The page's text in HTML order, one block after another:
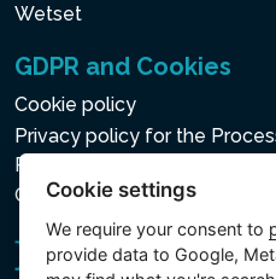
Wetset
GDPR and Cookies
Cookie policy
Privacy policy for the
Processed Data
Cookie settings
Cookie settings
We require your consent to
provide data to Google,